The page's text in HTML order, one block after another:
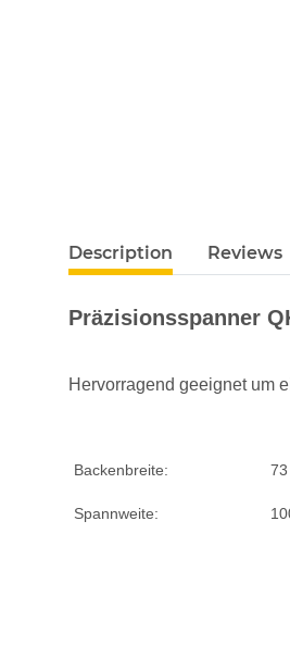
Description Reviews
Präzisionsspanner
Hervorragend geeignet um
Backenbreite:
Spannweite: